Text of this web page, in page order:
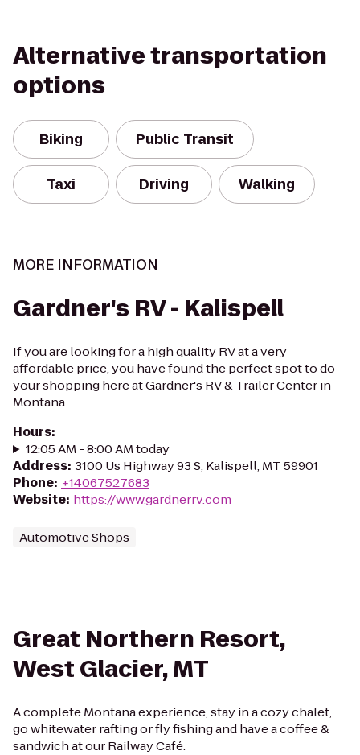
Alternative transportation
options
Biking Public Transit
Taxi Driving Walking
MORE INFORMATION
Gardner's RV - Kalispell
If you are looking for a high quality RV at a very
affordable price, you have found the perfect spot to do
your shopping here at Gardner's RV & Trailer Center in
Montana
Hours:
12:05 AM - 8:00 AM today
Address: 3100 Us Highway 93 S, Kalispell, MT 59901
Phone: +14067527683
Website: https://www.gardnerrv.com
Automotive Shops
Great Northern Resort,
West Glacier, MT
A complete Montana experience, stay in a cozy chalet,
go whitewater rafting or fly fishing and have a coffee &
sandwich at our Railway Café.